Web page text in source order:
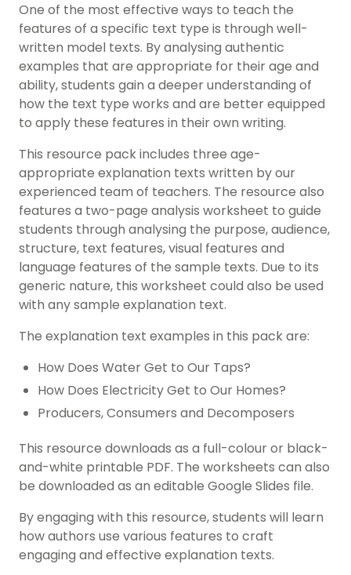
One of the most effective ways to teach the
features of a specific text type is through well-
written model texts. By analysing authentic
examples that are appropriate for their age and
ability, students gain a deeper understanding of
how the text type works and are better equipped
to apply these features in their own writing.
This resource pack includes three age-
appropriate explanation texts written by our
experienced team of teachers. The resource also
features a two-page analysis worksheet to guide
students through analysing the purpose, audience,
structure, text features, visual features and
language features of the sample texts. Due to its
generic nature, this worksheet could also be used
with any sample explanation text.
The explanation text examples in this pack are:
How Does Water Get to Our Taps?
How Does Electricity Get to Our Homes?
Producers, Consumers and Decomposers
This resource downloads as a full-colour or black-
and-white printable PDF. The worksheets can also
be downloaded as an editable Google Slides file.
By engaging with this resource, students will learn
how authors use various features to craft
engaging and effective explanation texts.